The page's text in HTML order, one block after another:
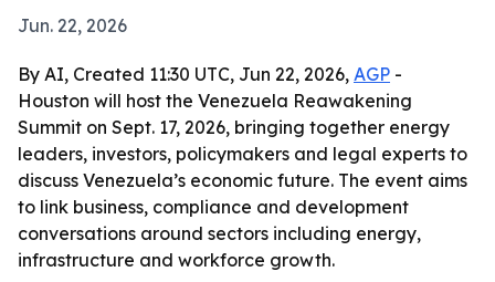
Jun. 22, 2026
By AI, Created 11:30 UTC, Jun 22, 2026, AGP -
Houston will host the Venezuela Reawakening
Summit on Sept. 17, 2026, bringing together energy
leaders, investors, policymakers and legal experts to
discuss Venezuela’s economic future. The event aims
to link business, compliance and development
conversations around sectors including energy,
infrastructure and workforce growth.